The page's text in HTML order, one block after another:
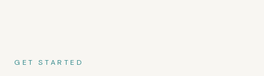
GET STARTED